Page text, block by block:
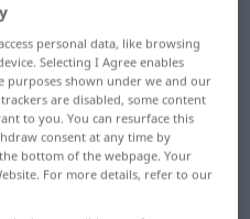
argumentieren
translation for
personal data, like browsing
Selecting I Agree enables
shown under we and our
are disabled, some content
to you. You can resurface this
consent at any time by
bottom of the webpage. Your
For more details, refer to our